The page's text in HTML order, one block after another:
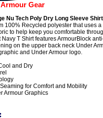
Gear
Nu Tech Poly Dry Long Sleeve
100% Recycled polyester that uses
to help keep you comfortable
T Shirt features ArmourBlock
on the upper back neck Under
and Under Armour logo.
and Dry
for Comfort and Mobility
Armour Graphics